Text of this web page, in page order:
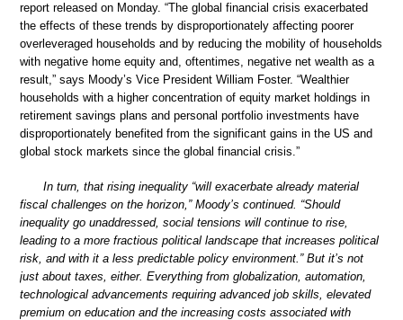
report released on Monday. “The global financial crisis exacerbated
the effects of these trends by disproportionately affecting poorer
overleveraged households and by reducing the mobility of households
with negative home equity and, oftentimes, negative net wealth as a
result,” says Moody’s Vice President William Foster. “Wealthier
households with a higher concentration of equity market holdings in
retirement savings plans and personal portfolio investments have
disproportionately benefited from the significant gains in the US and
global stock markets since the global financial crisis.”
In turn, that rising inequality “will exacerbate already material
fiscal challenges on the horizon,” Moody’s continued. “Should
inequality go unaddressed, social tensions will continue to rise,
leading to a more fractious political landscape that increases political
risk, and with it a less predictable policy environment.” But it’s not
just about taxes, either. Everything from globalization, automation,
technological advancements requiring advanced job skills, elevated
premium on education and the increasing costs associated with